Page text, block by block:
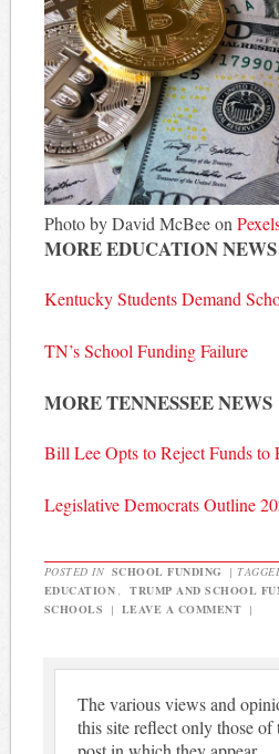
Photo by David McBee on
MORE EDUCATION NEWS
Kentucky Students Demand
TN’s School Funding Failure
MORE TENNESSEE NEWS
Bill Lee Opts to Reject Funds to
Legislative Democrats Outline
POSTED IN SCHOOL FUNDING |
EDUCATION , TRUMP AND SCHOOL
SCHOOLS
| LEAVE A COMMENT |
The various views and
this site reflect only those of